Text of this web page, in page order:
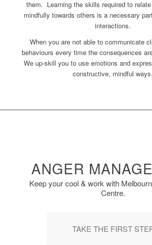
them. Learning the skills required to
mindfully towards others is a necessary
interactions.
When you are not able to communicate
behaviours every time the consequences
We up-skill you to use emotions and
constructive, mindful ways.
ANGER
Keep your cool & work with
Centre.
TAKE THE FIRST